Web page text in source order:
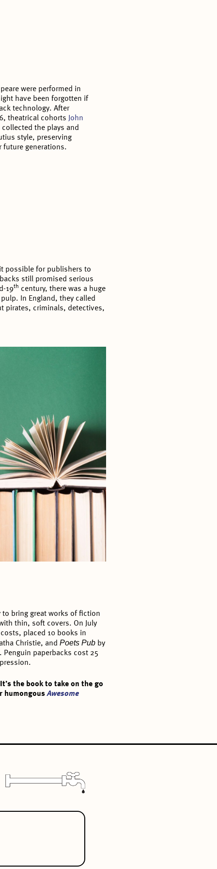
were performed in
have been forgotten if
technology. After
theatrical cohortsJohn
collected the plays and
style, preserving
generations.
possible for publishers to
still promised serious
19th century, there was a huge
In England, they called
pirates, criminals, detectives,
bring great works of fiction
thin, soft covers. On July
placed 10 books in
Christie, andPoets Pub by
Penguin paperbacks cost 25
the book to take on the go
humongousAwesome